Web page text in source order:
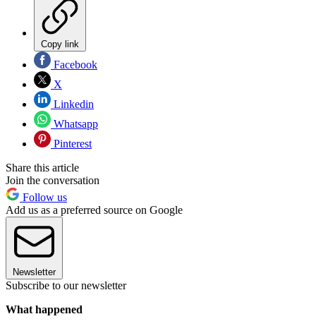
Copy link
Facebook
X
Linkedin
Whatsapp
Pinterest
Share this article
Join the conversation
Follow us
Add us as a preferred source on Google
Newsletter
Subscribe to our newsletter
What happened